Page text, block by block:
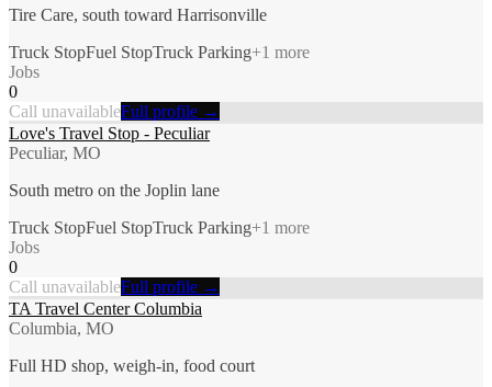
Tire Care, south toward Harrisonville
Truck StopFuel StopTruck Parking+1 more
Jobs
0
Call unavailableFull profile →
Love's Travel Stop - Peculiar
Peculiar, MO
South metro on the Joplin lane
Truck StopFuel StopTruck Parking+1 more
Jobs
0
Call unavailableFull profile →
TA Travel Center Columbia
Columbia, MO
Full HD shop, weigh-in, food court